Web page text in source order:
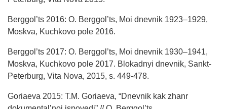
Berggol’ts 2016: O. Berggol’ts, Moi dnevnik 1923–1929,
Moskva, Kuchkovo pole 2016.
Berggol’ts 2017: O. Berggol’ts, Moi dnevnik 1930–1941,
Moskva, Kuchkovo pole 2017. Blokadnyi dnevnik, Sankt-
Peterburg, Vita Nova, 2015, s. 449-478.
Goriaeva 2015: T.M. Goriaeva, “Dnevnik kak zhanr